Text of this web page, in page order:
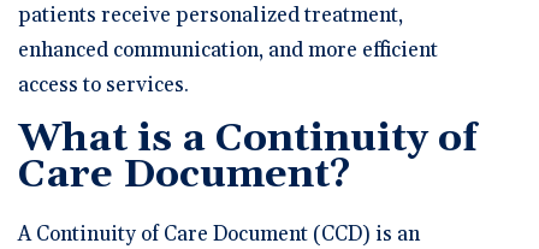
patients receive personalized treatment,
enhanced communication, and more efficient
access to services.
What is a Continuity of
Care Document?
A Continuity of Care Document (CCD) is an